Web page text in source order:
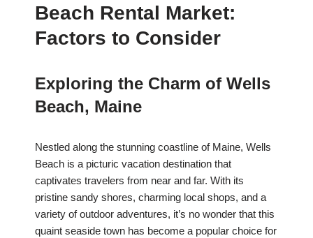
Beach Rental Market:
Factors to Consider
Exploring the Charm of Wells
Beach, Maine
Nestled along the stunning coastline of Maine, Wells
Beach is a picturic vacation destination that
captivates travelers from near and far. With its
pristine sandy shores, charming local shops, and a
variety of outdoor adventures, it’s no wonder that this
quaint seaside town has become a popular choice for